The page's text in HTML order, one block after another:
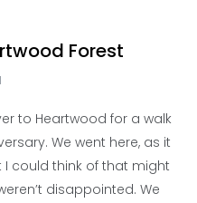
Forest
to Heartwood for a walk
We went here, as it
could think of that might
disappointed. We